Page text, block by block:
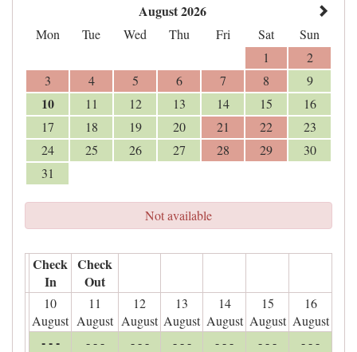
August 2026
Mon Tue Wed Thu Fri Sat
Sun
1
2
3
4 5 6 7 8 9
10 11 12 13 14 15
16
17
18 19 20 21 22
23
24
25 26 27 28 29
30
31
Not available
Check
In
Check
Out
10
August
11
August
12
August
13
August
14
August
15
August
16
August
- - - - - - - - - - - - - - - - - - - - -